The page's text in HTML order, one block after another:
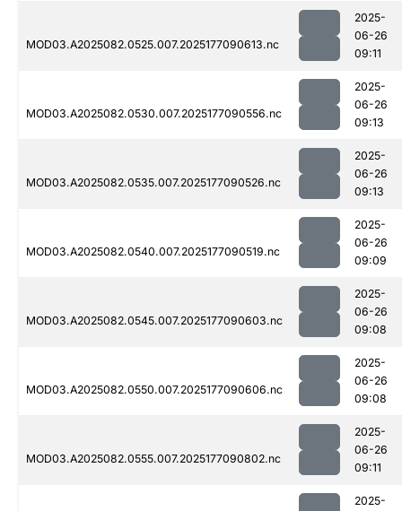
MOD03.A2025082.0525.007.2025177090613.nc
2025-
06-26
09:11
MOD03.A2025082.0530.007.2025177090556.nc
2025-
06-26
09:13
MOD03.A2025082.0535.007.2025177090526.nc
2025-
06-26
09:13
MOD03.A2025082.0540.007.2025177090519.nc
2025-
06-26
09:09
MOD03.A2025082.0545.007.2025177090603.nc
2025-
06-26
09:08
MOD03.A2025082.0550.007.2025177090606.nc
2025-
06-26
09:08
MOD03.A2025082.0555.007.2025177090802.nc
2025-
06-26
09:11
2025-